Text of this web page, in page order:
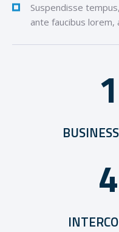
Suspendisse
ante faucibus
1
4